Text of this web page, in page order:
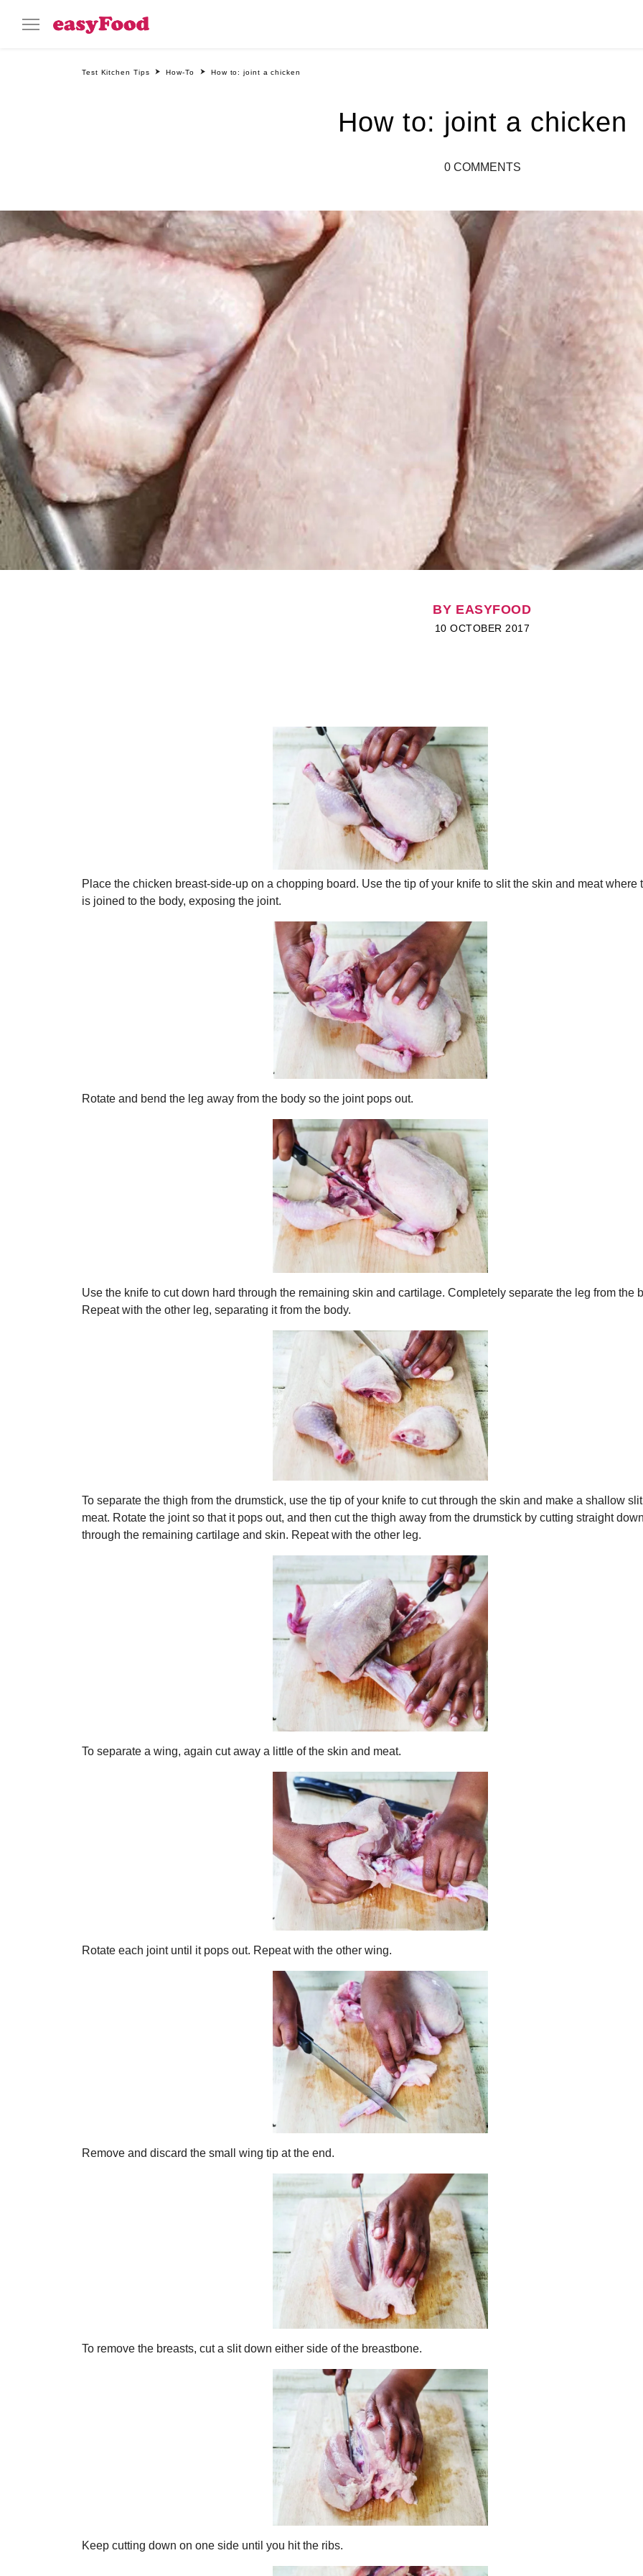
Test Kitchen Tips How-To How to: joint a chicken
How to: joint a chicken
0 COMMENTS
BY EASYFOOD
10 OCTOBER 2017
Place the chicken breast-side-up on a chopping board. Use the tip of your knife to slit the skin and meat where
is joined to the body, exposing the joint.
Rotate and bend the leg away from the body so the joint pops out.
Use the knife to cut down hard through the remaining skin and cartilage. Completely separate the leg from the
Repeat with the other leg, separating it from the body.
To separate the thigh from the drumstick, use the tip of your knife to cut through the skin and make a shallow
meat. Rotate the joint so that it pops out, and then cut the thigh away from the drumstick by cutting straight down
through the remaining cartilage and skin. Repeat with the other leg.
To separate a wing, again cut away a little of the skin and meat.
Rotate each joint until it pops out. Repeat with the other wing.
Remove and discard the small wing tip at the end.
To remove the breasts, cut a slit down either side of the breastbone.
Keep cutting down on one side until you hit the ribs.